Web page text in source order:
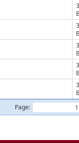
Page: